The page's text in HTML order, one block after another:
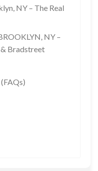
NY – The Real
NY –
Bradstreet